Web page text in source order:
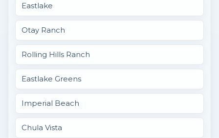
Eastlake
Otay Ranch
Rolling Hills Ranch
Eastlake Greens
Imperial Beach
Chula Vista